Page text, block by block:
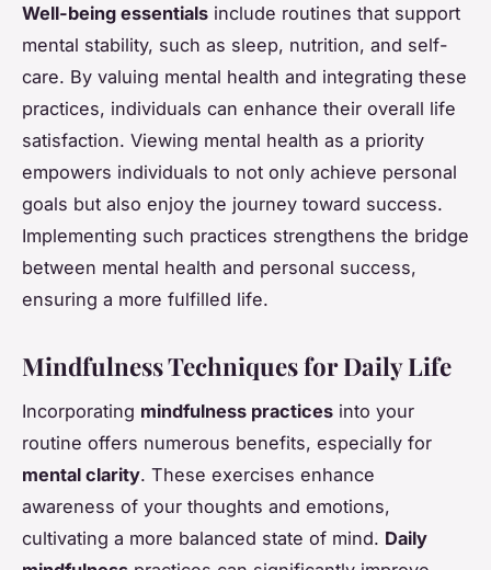
Well-being essentials include routines that support
mental stability, such as sleep, nutrition, and self-
care. By valuing mental health and integrating these
practices, individuals can enhance their overall life
satisfaction. Viewing mental health as a priority
empowers individuals to not only achieve personal
goals but also enjoy the journey toward success.
Implementing such practices strengthens the bridge
between mental health and personal success,
ensuring a more fulfilled life.
Mindfulness Techniques for Daily Life
Incorporating mindfulness practices into your
routine offers numerous benefits, especially for
mental clarity. These exercises enhance
awareness of your thoughts and emotions,
cultivating a more balanced state of mind. Daily